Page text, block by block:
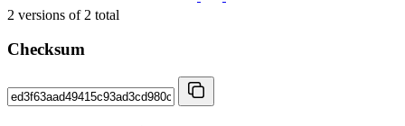
2 versions of 2 total
Checksum